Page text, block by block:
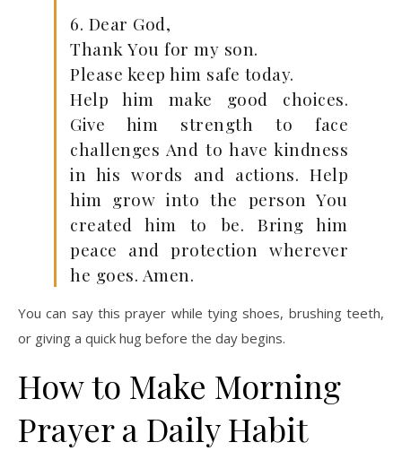
6. Dear God,
Thank You for my son.
Please keep him safe today.
Help him make good choices.
Give him strength to face
challenges And to have kindness
in his words and actions. Help
him grow into the person You
created him to be. Bring him
peace and protection wherever
he goes. Amen.
You can say this prayer while tying shoes, brushing teeth,
or giving a quick hug before the day begins.
How to Make Morning
Prayer a Daily Habit